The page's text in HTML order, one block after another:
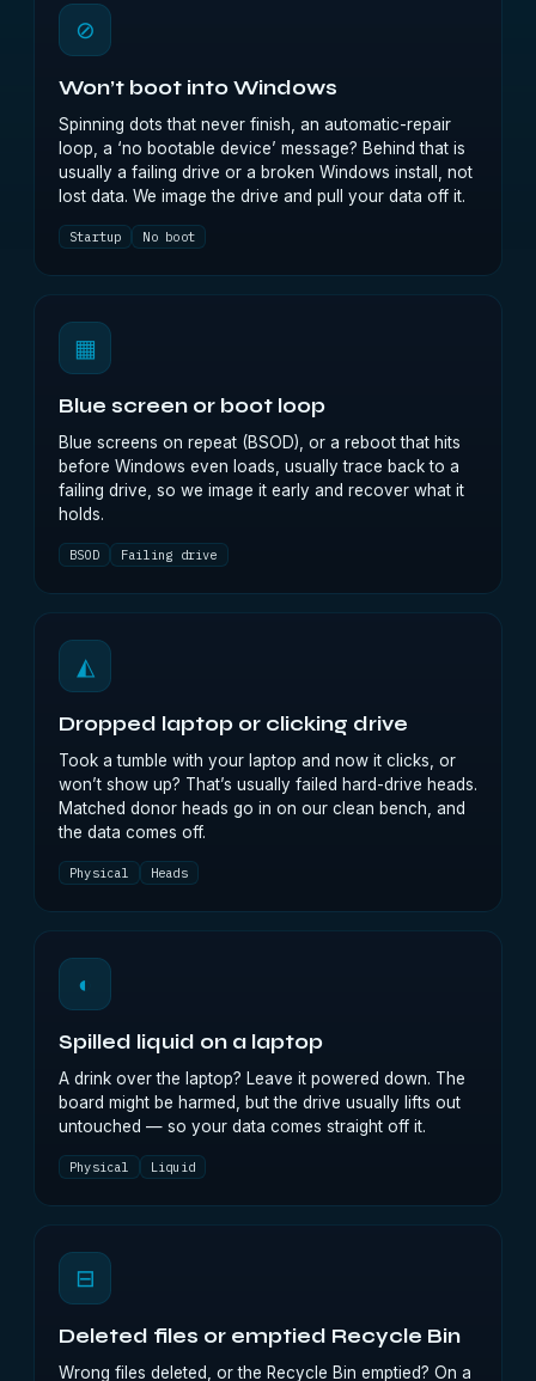
⊘
Won’t boot into Windows
Spinning dots that never finish, an automatic-repair
loop, a ‘no bootable device’ message? Behind that is
usually a failing drive or a broken Windows install, not
lost data. We image the drive and pull your data off it.
Startup No boot
▦
Blue screen or boot loop
Blue screens on repeat (BSOD), or a reboot that hits
before Windows even loads, usually trace back to a
failing drive, so we image it early and recover what it
holds.
BSOD Failing drive
◭
Dropped laptop or clicking drive
Took a tumble with your laptop and now it clicks, or
won’t show up? That’s usually failed hard-drive heads.
Matched donor heads go in on our clean bench, and
the data comes off.
Physical Heads
◐
Spilled liquid on a laptop
A drink over the laptop? Leave it powered down. The
board might be harmed, but the drive usually lifts out
untouched — so your data comes straight off it.
Physical Liquid
⊟
Deleted files or emptied Recycle Bin
Wrong files deleted, or the Recycle Bin emptied? On a